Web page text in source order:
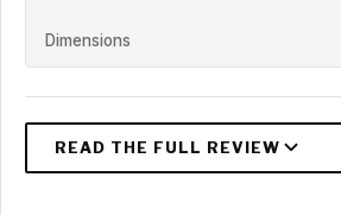
Dimensions